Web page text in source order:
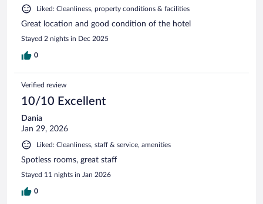
Liked: Cleanliness, property conditions & facilities
Great location and good condition of the hotel
Stayed 2 nights in Dec 2025
0
Verified review
10/10 Excellent
Dania
Jan 29, 2026
Liked: Cleanliness, staff & service, amenities
Spotless rooms, great staff
Stayed 11 nights in Jan 2026
0